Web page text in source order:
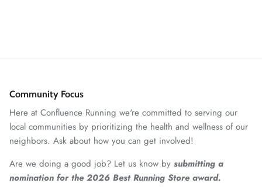
Community Focus
Here at Confluence Running we're committed to serving our
local communities by prioritizing the health and wellness of our
neighbors. Ask about how you can get involved!
Are we doing a good job? Let us know by submitting a
nomination for the 2026 Best Running Store award.